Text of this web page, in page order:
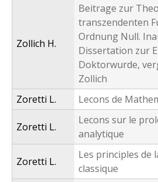
Zollich H.
Beitrage zur
transzendenten
Ordnung Null.
Dissertation zur
Doktorwurde,
Zollich
Zoretti L.
Lecons de
Zoretti L.
Lecons sur le
analytique
Zoretti L.
Les principles de
classique